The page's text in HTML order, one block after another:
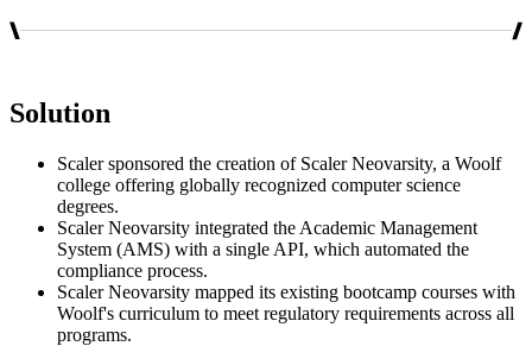
Solution
Scaler sponsored the creation of Scaler Neovarsity, a Woolf
college offering globally recognized computer science
degrees.
Scaler Neovarsity integrated the Academic Management
System (AMS) with a single API, which automated the
compliance process.
Scaler Neovarsity mapped its existing bootcamp courses with
Woolf's curriculum to meet regulatory requirements across all
programs.